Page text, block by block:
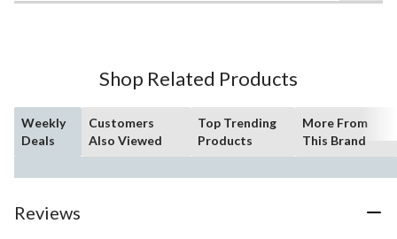
Shop Related Products
Weekly
Deals
Customers
Also Viewed
Top Trending
Products
More From
This Brand
Reviews